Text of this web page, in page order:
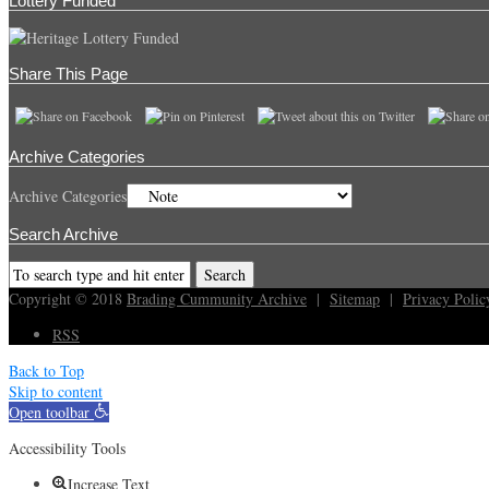
Share This Page
Archive Categories
Archive Categories
Search Archive
Copyright © 2018 Brading Cummunity Archive | Sitemap | Privacy
RSS
Back to Top
Skip to content
Open toolbar
Accessibility Tools
Increase Text